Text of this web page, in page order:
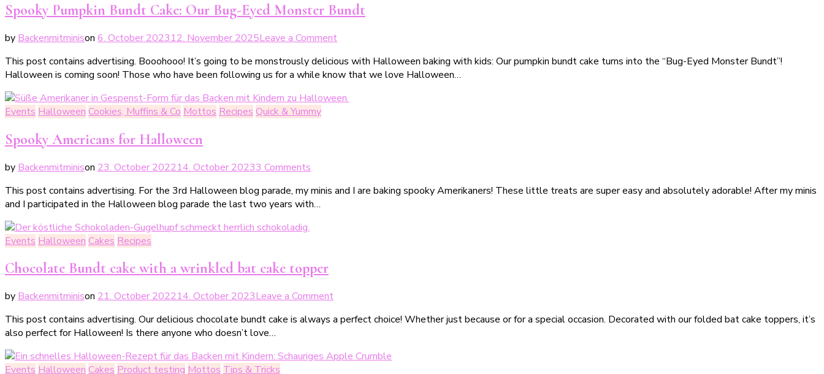
Ritter
Minis
(inkl.
Druckvorlage)
Spooky Pumpkin Bundt Cake: Our Bug-Eyed Monster Bundt
by Backenmitminison 6. October 202312. November 2025Leave a Commenton
Kürbis-
Gugelhupf:
glubschiges
This post contains advertising. Booohooo! It’s going to be monstrously delicious with Halloween baking with kids: Our pumpkin bundt cake turns into the “Bug-Eyed Monster Bundt”!
Halloween is coming soon! Those who have been following us for a while know that we love Halloween…
Events Halloween Cookies, Muffins & Co Mottos Recipes Quick & Yummy
Spooky Americans for Halloween
by Backenmitminison 23. October 202214. October 20233 Comments
Amerikaner
für
This post contains advertising. For the 3rd Halloween blog parade, my minis and I are baking spooky Amerikaners! These little treats are super easy and absolutely adorable! After my minis
and I participated in the Halloween blog parade the last two years with…
Events Halloween Cakes Recipes
Chocolate Bundt cake with a wrinkled bat cake topper
by Backenmitminison 21. October 202214. October 2023Leave a Commenton
Gugelhupf
„faltigen“
Fledermaus-
This post contains advertising. Our delicious chocolate bundt cake is always a perfect choice! Whether just because or for a special occasion. Decorated with our folded bat cake toppers, it’s
also perfect for Halloween! Is there anyone who doesn’t love…
Events Halloween Cakes Product testing Mottos Tips & Tricks